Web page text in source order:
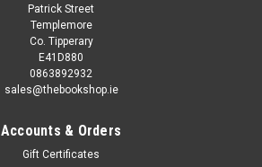
Patrick Street
Templemore
Co. Tipperary
E41D880
0863892932
sales@thebookshop.ie
Accounts & Orders
Gift Certificates